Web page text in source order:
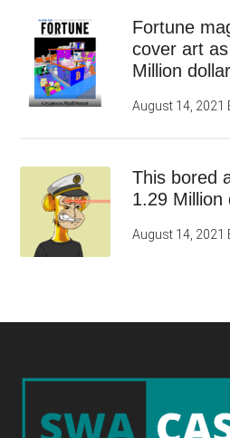
Fortune
cover art
Million
August 14, 2021
This bored
1.29 Million
August 14, 2021
Footer